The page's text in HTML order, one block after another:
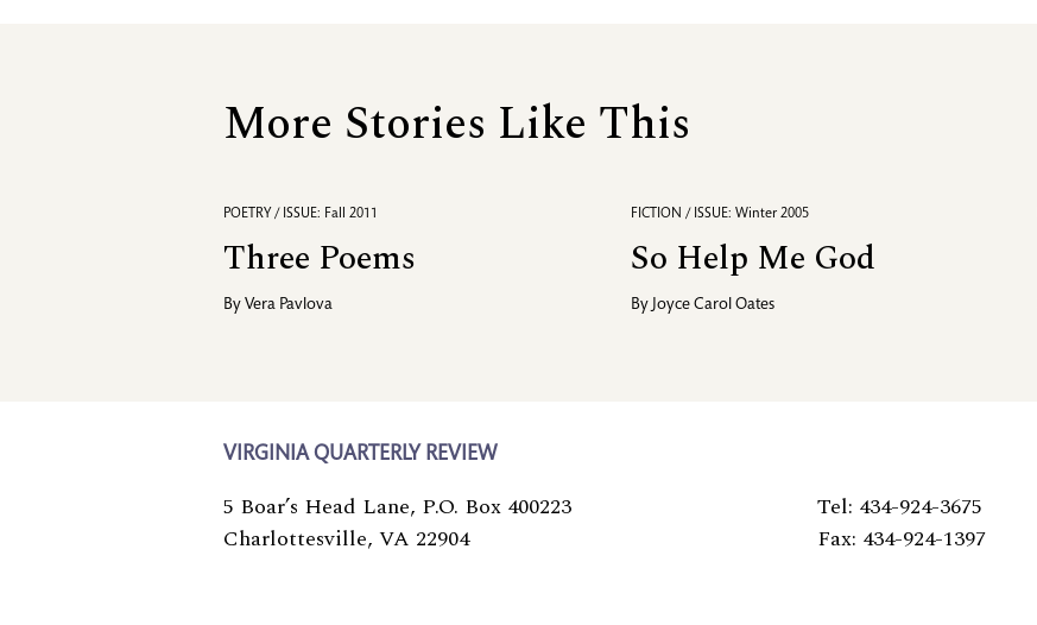
More Stories Like This
POETRY / ISSUE: Fall 2011
Three Poems
By Vera Pavlova
FICTION / ISSUE: Winter 2005
So Help Me God
By Joyce Carol Oates
VIRGINIA QUARTERLY REVIEW
5 Boar’s Head Lane, P.O. Box 400223
Charlottesville, VA 22904
Tel: 434-924-3675
Fax: 434-924-1397